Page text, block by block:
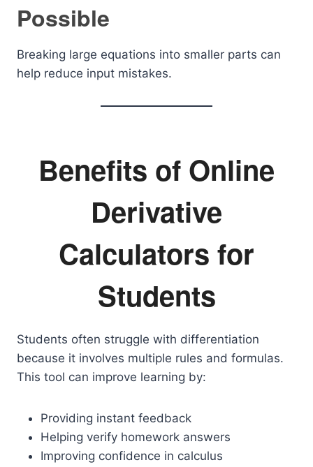
Possible
Breaking large equations into smaller parts can
help reduce input mistakes.
Benefits of Online
Derivative
Calculators for
Students
Students often struggle with differentiation
because it involves multiple rules and formulas.
This tool can improve learning by:
Providing instant feedback
Helping verify homework answers
Improving confidence in calculus